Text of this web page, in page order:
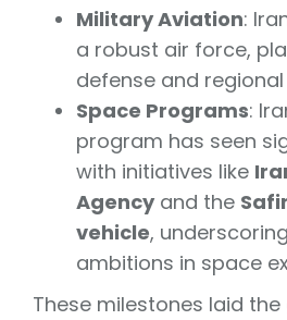
Military Aviation:
a robust air force,
defense and
Space Programs:
program has seen
with initiatives like
Agencyand the
vehicle,
ambitions in space
These milestones laid